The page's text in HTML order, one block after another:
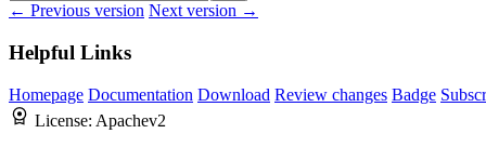
← Previous version Next version →
Helpful Links
Homepage Documentation Download Review changes Badge
License: Apachev2